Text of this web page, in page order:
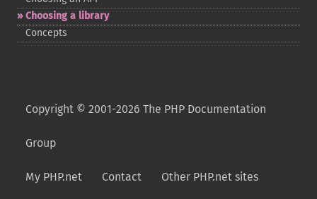
Choosing a library
Concepts
Copyright © 2001-2026 The PHP Documentation
Group
My PHP.net Contact Other PHP.net sites